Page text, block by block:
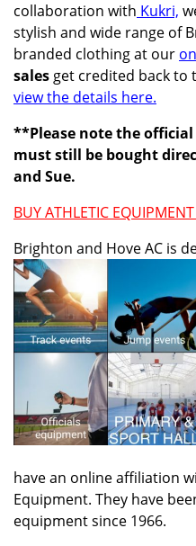
collaboration with Kukri,
stylish and wide range of
branded clothing at our
sales get credited back to
view the details here.
**Please note the
must still be bought
and Sue.
BUY ATHLETIC
Brighton and Hove AC is
have an online affiliation
Equipment. They have
equipment since 1966.